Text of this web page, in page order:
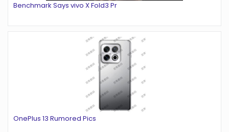
Benchmark Says vivo X Fold3 Pr
OnePlus 13 Rumored Pics